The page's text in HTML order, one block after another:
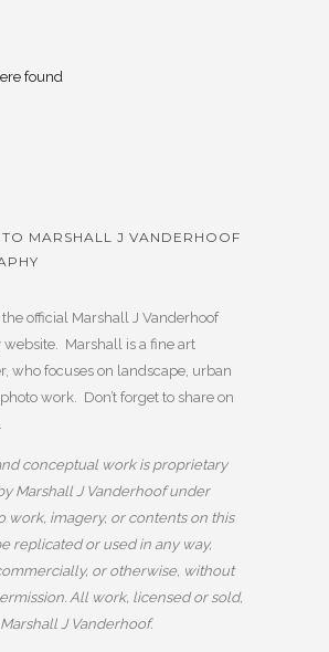
found
MARSHALL J VANDERHOOF
official Marshall J Vanderhoof
website. Marshall is a fine art
who focuses on landscape, urban
work. Don’t forget to share on
conceptual work is proprietary
Marshall J Vanderhoof under
work, imagery, or contents on this
replicated or used in any way,
or otherwise, without
All work, licensed or sold,
J Vanderhoof.